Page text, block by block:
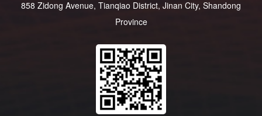
858 Zidong Avenue, Tianqiao District, Jinan City, Shandong
Province